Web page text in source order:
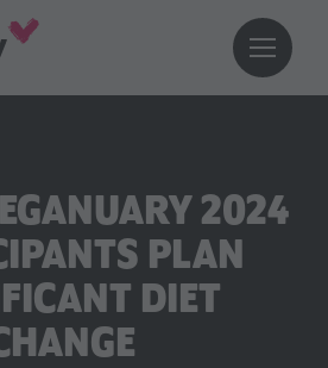
2024
PLAN
DIET